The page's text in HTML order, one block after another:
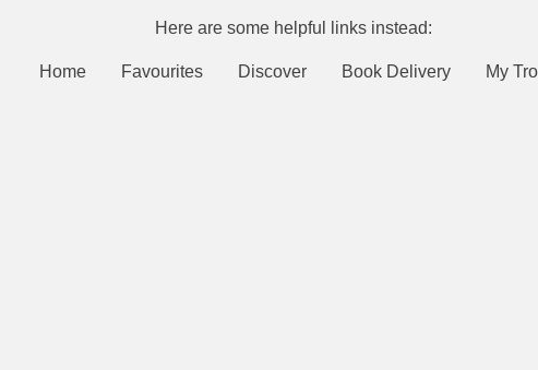
Here are some helpful links instead:
Home Favourites Discover Book Delivery My